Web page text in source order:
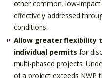
other common, low-
effectively addressed
conditions.
Allow greater flexibility
individual permits for
multi-phased projects.
of a project exceeds NWP